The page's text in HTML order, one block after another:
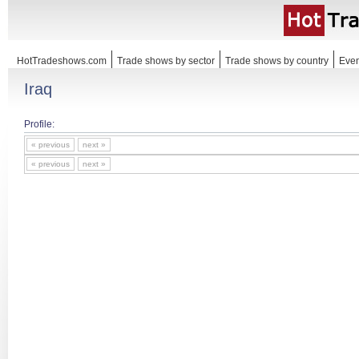
HotTradeshows.com Trade shows by sector Trade shows by country
Iraq
Profile:
« previous next »
« previous next »